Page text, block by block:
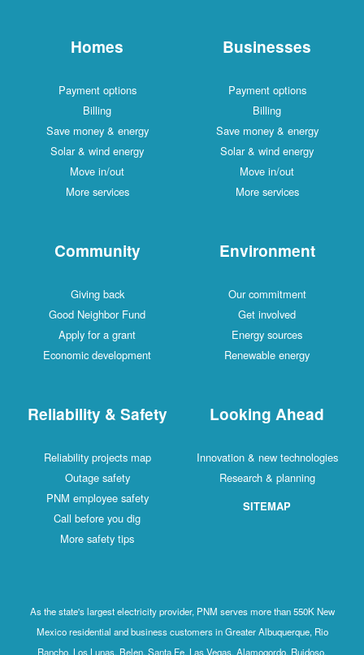
Homes
Payment options
Billing
Save money & energy
Solar & wind energy
Move in/out
More services
Businesses
Payment options
Billing
Save money & energy
Solar & wind energy
Move in/out
More services
Community
Giving back
Good Neighbor Fund
Apply for a grant
Economic development
Environment
Our commitment
Get involved
Energy sources
Renewable energy
Reliability & Safety
Reliability projects map
Outage safety
PNM employee safety
Call before you dig
More safety tips
Looking Ahead
Innovation & new technologies
Research & planning
SITEMAP
As the state's largest electricity provider, PNM serves more than 550K New
Mexico residential and business customers in Greater Albuquerque, Rio
Rancho, Los Lunas, Belen, Santa Fe, Las Vegas, Alamogordo, Ruidoso,